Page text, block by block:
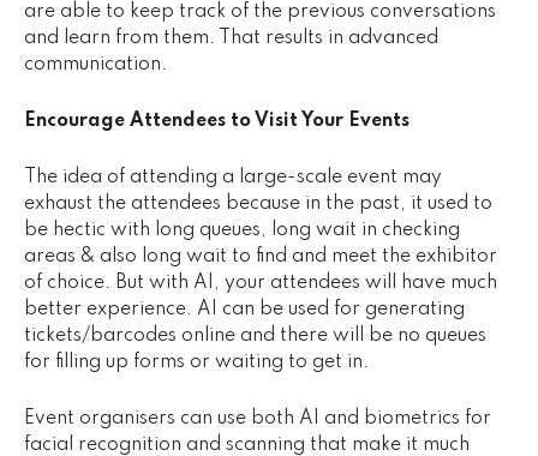
are able to keep track of the previous conversations
and learn from them. That results in advanced
communication.
Encourage Attendees to Visit Your Events
The idea of attending a large-scale event may
exhaust the attendees because in the past, it used to
be hectic with long queues, long wait in checking
areas & also long wait to find and meet the exhibitor
of choice. But with AI, your attendees will have much
better experience. AI can be used for generating
tickets/barcodes online and there will be no queues
for filling up forms or waiting to get in.
Event organisers can use both AI and biometrics for
facial recognition and scanning that make it much